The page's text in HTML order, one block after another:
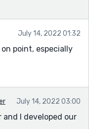
July 14, 2022 01:32
point, especially
July 14, 2022 03:00
and I developed our